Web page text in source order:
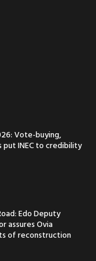
Vote-buying,
put INEC to credibility
Edo Deputy
assures Ovia
of reconstruction